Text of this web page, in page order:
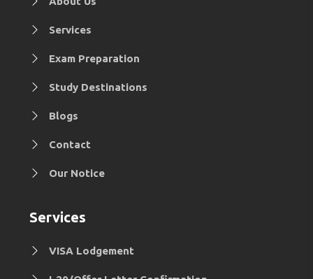
Services
Exam Preparation
Study Destinations
Blogs
Contact
Our Notice
Services
VISA Lodgement